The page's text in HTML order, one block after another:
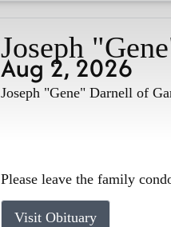
Joseph
Aug 2, 2026
Joseph "Gene" Darnell of
Please leave the family
Visit Obituary